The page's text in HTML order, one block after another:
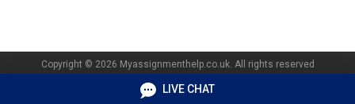
Copyright © 2026 Myassignmenthelp.co.uk. All rights reserved
Privacy policy
LIVE CHAT